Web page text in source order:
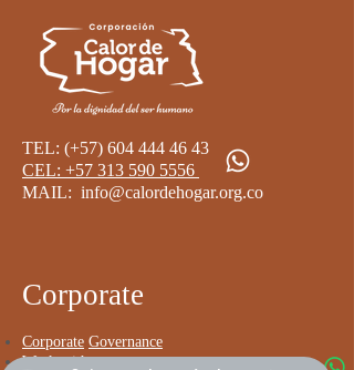
TEL: (+57) 604 444 46 43
CEL: +57 313 590 5556 ​
MAIL: info@calordehogar.org.co
Corporate
Corporate Governance
Work with us